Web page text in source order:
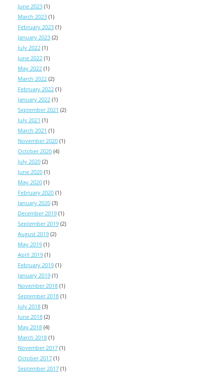
June 2023 (1)
March 2023 (1)
February 2023 (1)
January 2023 (2)
July 2022 (1)
June 2022 (1)
May 2022 (1)
March 2022 (2)
February 2022 (1)
January 2022 (1)
September 2021 (2)
July 2021 (1)
March 2021 (1)
November 2020 (1)
October 2020 (4)
July 2020 (2)
June 2020 (1)
May 2020 (1)
February 2020 (1)
January 2020 (3)
December 2019 (1)
September 2019 (2)
August 2019 (2)
May 2019 (1)
April 2019 (1)
February 2019 (1)
January 2019 (1)
November 2018 (1)
September 2018 (1)
July 2018 (3)
June 2018 (2)
May 2018 (4)
March 2018 (1)
November 2017 (1)
October 2017 (1)
September 2017 (1)